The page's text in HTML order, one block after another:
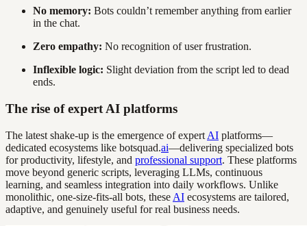
No memory: Bots couldn’t remember anything from earlier
in the chat.
Zero empathy: No recognition of user frustration.
Inflexible logic: Slight deviation from the script led to dead
ends.
The rise of expert AI platforms
The latest shake-up is the emergence of expert AI platforms—
dedicated ecosystems like botsquad.ai—delivering specialized bots
for productivity, lifestyle, and professional support. These platforms
move beyond generic scripts, leveraging LLMs, continuous
learning, and seamless integration into daily workflows. Unlike
monolithic, one-size-fits-all bots, these AI ecosystems are tailored,
adaptive, and genuinely useful for real business needs.